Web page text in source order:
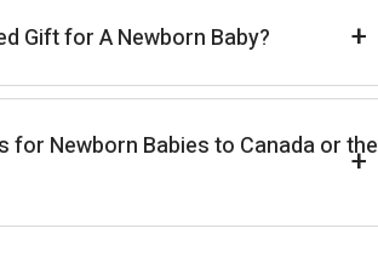
+
Gift for A Newborn Baby?
+
for Newborn Babies to Canada or the